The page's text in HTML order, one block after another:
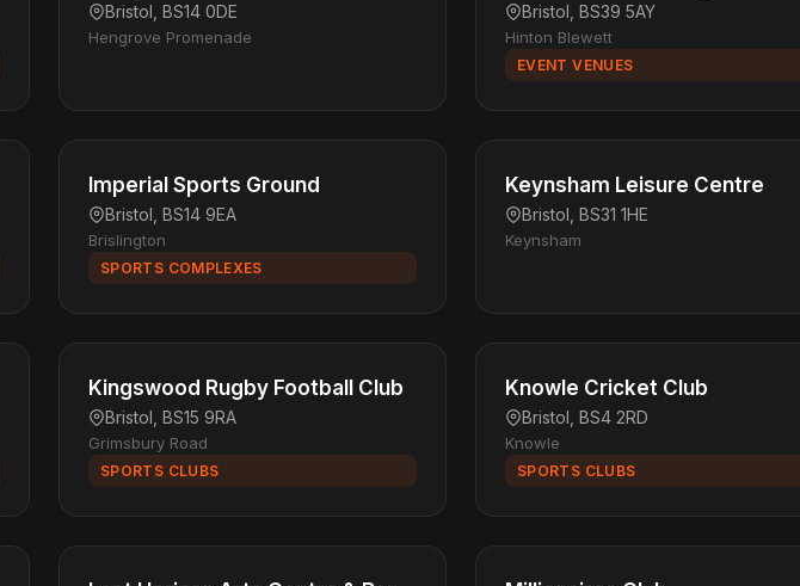
Bristol, BS14 0DE
Hengrove Promenade
Bristol, BS39 5AY
Hinton Blewett
EVENT VENUES
Imperial Sports Ground
Bristol, BS14 9EA
Brislington
SPORTS COMPLEXES
Keynsham Leisure Centre
Bristol, BS31 1HE
Keynsham
Kingswood Rugby Football Club
Bristol, BS15 9RA
Grimsbury Road
SPORTS CLUBS
Knowle Cricket Club
Bristol, BS4 2RD
Knowle
SPORTS CLUBS